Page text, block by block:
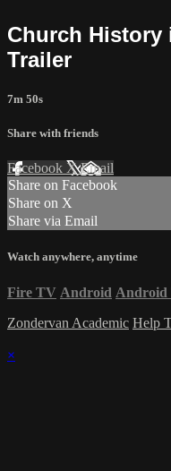
Church History
Trailer
7m 50s
Share with friends
Facebook XEmail
Share on Facebook
Share on X
Share via Email
Watch anywhere, anytime
Fire TV Android Android
Zondervan Academic Help
×